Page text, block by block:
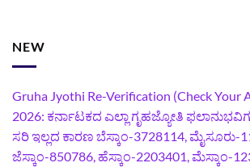
NEW
Gruha Jyothi Re-Verification (Check Your
2026: ಕರ್ನಾಟಕದ ಎಲ್ಲಾ ಗೃಹಜ್ಯೋತಿ
ಸರಿ ಇಲ್ಲದ ಕಾರಣ ಬೆಸ್ಕಾಂ-3728114, ಮೈಸೂರು-
ಜೆಸ್ಕಾಂ-850786, ಹೆಸ್ಕಾಂ-2203401, ಮೆಸ್ಕಾಂ-